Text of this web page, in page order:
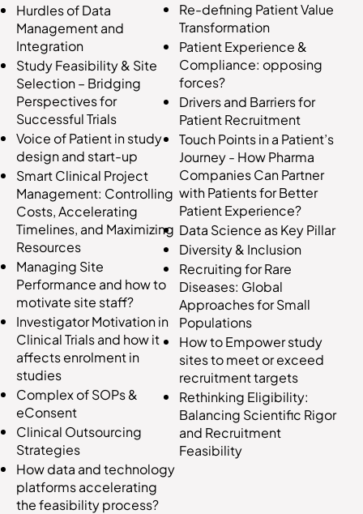
Hurdles of Data
Management and
Integration
Study Feasibility & Site
Selection – Bridging
Perspectives for
Successful Trials
Voice of Patient in study
design and start-up
Smart Clinical Project
Management: Controlling
Costs, Accelerating
Timelines, and Maximizing
Resources
Managing Site
Performance and how to
motivate site staff?
Investigator Motivation in
Clinical Trials and how it
affects enrolment in
studies
Complex of SOPs &
eConsent
Clinical Outsourcing
Strategies
How data and technology
platforms accelerating
the feasibility process?
Re-defining Patient Value
Transformation
Patient Experience &
Compliance: opposing
forces?
Drivers and Barriers for
Patient Recruitment
Touch Points in a Patient’s
Journey - How Pharma
Companies Can Partner
with Patients for Better
Patient Experience?
Data Science as Key Pillar
Diversity & Inclusion
Recruiting for Rare
Diseases: Global
Approaches for Small
Populations
How to Empower study
sites to meet or exceed
recruitment targets
Rethinking Eligibility:
Balancing Scientific Rigor
and Recruitment
Feasibility